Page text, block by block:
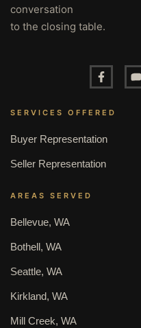
conversation
to the closing table.
SERVICES OFFERED
Buyer Representation
Seller Representation
AREAS SERVED
Bellevue, WA
Bothell, WA
Seattle, WA
Kirkland, WA
Mill Creek, WA